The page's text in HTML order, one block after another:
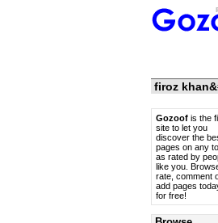
firoz
Gozoof is the
site to let you
discover the
pages on any
as rated by
like you.
rate, comment
add pages
for free!